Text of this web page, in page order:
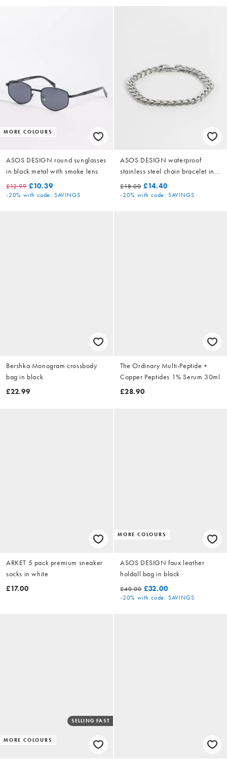
MORE COLOURS
ASOS DESIGN round sunglasses
in black metal with smoke lens
£12.99 £10.39
-20% with code: SAVINGS
ASOS DESIGN waterproof
stainless steel chain bracelet in
silver tone
£18.00 £14.40
-20% with code: SAVINGS
Bershka Monogram crossbody
bag in black
£22.99
The Ordinary Multi-Peptide +
Copper Peptides 1% Serum 30ml
£28.90
ARKET 5 pack premium sneaker
socks in white
£17.00
MORE COLOURS
ASOS DESIGN faux leather
holdall bag in black
£40.00 £32.00
-20% with code: SAVINGS
MORE COLOURS
SELLING FAST